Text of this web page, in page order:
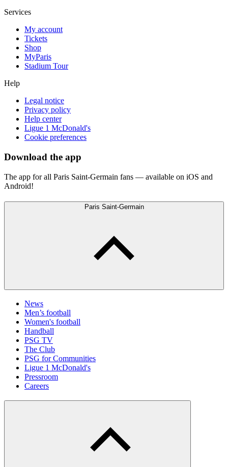
Services
My account
Tickets
Shop
MyParis
Stadium Tour
Help
Legal notice
Privacy policy
Help center
Ligue 1 McDonald's
Cookie preferences
Download the app
The app for all Paris Saint-Germain fans — available on iOS and
Android!
Paris Saint-Germain
News
Men’s football
Women's football
Handball
PSG TV
The Club
PSG for Communities
Ligue 1 McDonald's
Pressroom
Careers